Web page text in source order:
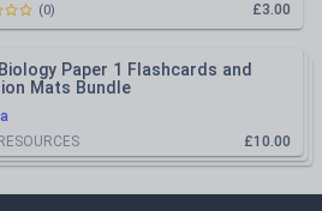
£3.00
(0)
Paper 1 Flashcards and
Mats Bundle
£10.00